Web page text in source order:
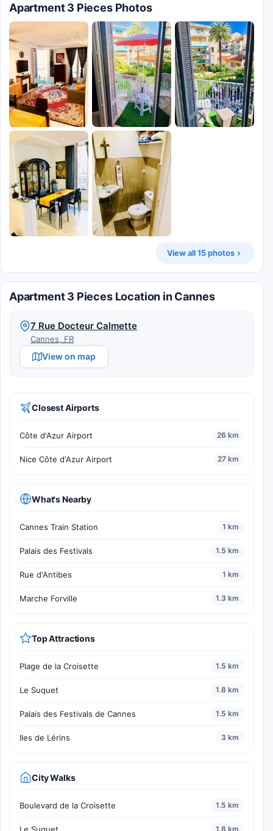
Apartment 3 Pieces Photos
View all 15 photos
Apartment 3 Pieces Location in Cannes
7 Rue Docteur Calmette
Cannes, FR
View on map
Closest Airports
Côte d'Azur Airport 26 km
Nice Côte d'Azur Airport 27 km
What's Nearby
Cannes Train Station 1 km
Palais des Festivals 1.5 km
Rue d'Antibes 1 km
Marche Forville 1.3 km
Top Attractions
Plage de la Croisette 1.5 km
Le Suquet 1.8 km
Palais des Festivals de Cannes 1.5 km
Iles de Lérins 3 km
City Walks
Boulevard de la Croisette 1.5 km
1.8 km